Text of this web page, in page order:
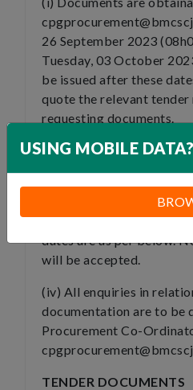
USING MOBILE
26 September 2023
Tuesday, 03 October
be issued after these
quote the relevant tender
requesting documents.
(ii) A link to the
will be sent to tenderers
the documents via email.
(iii) The clarification
dates are as per below.
will be accepted.
(iv) All enquiries in
documentation are to be
Procurement Co-
TENDER DOCUMENTS